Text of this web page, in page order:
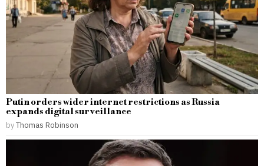
Putin orders wider internet restrictions as Russia
expands digital surveillance
byThomas Robinson